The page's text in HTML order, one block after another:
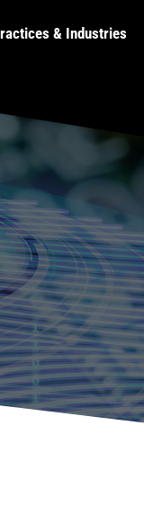
& Industries